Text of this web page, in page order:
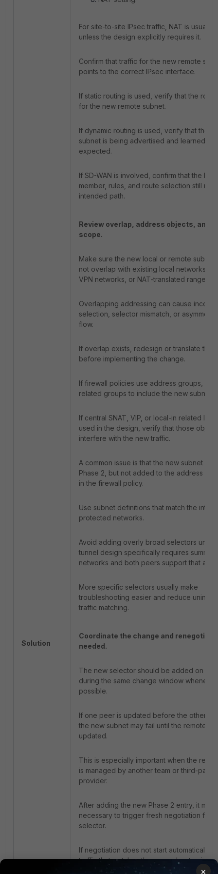
Solution
For site-to-site IPsec traffic, NAT is usually
unless the design explicitly requires it.
Confirm that traffic for the new remote
points to the correct IPsec interface.
If static routing is used, verify that the
for the new remote subnet.
If dynamic routing is used, verify that the
subnet is being advertised and learned as
expected.
If SD-WAN is involved, confirm that the
member, rules, and route selection still
intended path.
Review overlap, address objects, and
scope.
Make sure the new local or remote subnet
not overlap with existing local networks,
VPN networks, or NAT-translated ranges.
Overlapping addressing can cause
selection, selector mismatch, or
flow.
If overlap exists, redesign or translate the
before implementing the change.
If firewall policies use address groups,
related groups to include the new subnet.
If central SNAT, VIP, or local-in related
used in the design, verify that those
interfere with the new traffic.
A common issue is that the new subnet is
Phase 2, but not added to the address
in the firewall policy.
Use subnet definitions that match the
protected networks.
Avoid adding overly broad selectors
tunnel design specifically requires
networks and both peers support that
More specific selectors usually make
troubleshooting easier and reduce
traffic matching.
Coordinate the change and renegotiate
needed.
The new selector should be added on
during the same change window whenever
possible.
If one peer is updated before the other,
the new subnet may fail until the remote
updated.
This is especially important when the
is managed by another team or third-party
provider.
After adding the new Phase 2 entry, it may
necessary to trigger fresh negotiation for
selector.
If negotiation does not start automatically,
traffic that matches the new subnet pair.
×